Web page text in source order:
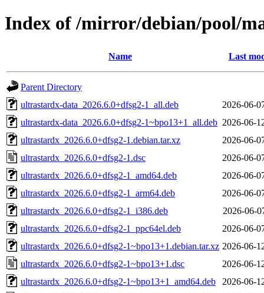
Index of /mirror/debian/pool/
Name Last
Parent Directory
ultrastardx-data_2026.6.0+dfsg2-1_all.deb
2026-06-
ultrastardx-data_2026.6.0+dfsg2-1~bpo13+1_all.deb 2026-06-
ultrastardx_2026.6.0+dfsg2-1.debian.tar.xz
2026-06-
ultrastardx_2026.6.0+dfsg2-1.dsc
2026-06-
ultrastardx_2026.6.0+dfsg2-1_amd64.deb
2026-06-
ultrastardx_2026.6.0+dfsg2-1_arm64.deb
2026-06-
ultrastardx_2026.6.0+dfsg2-1_i386.deb
2026-06-
ultrastardx_2026.6.0+dfsg2-1_ppc64el.deb
2026-06-
ultrastardx_2026.6.0+dfsg2-1~bpo13+1.debian.tar.xz 2026-06-
ultrastardx_2026.6.0+dfsg2-1~bpo13+1.dsc
2026-06-
ultrastardx_2026.6.0+dfsg2-1~bpo13+1_amd64.deb
2026-06-